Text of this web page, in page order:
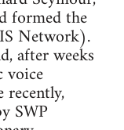
formed the
Network).
after weeks
voice
recently,
SWP